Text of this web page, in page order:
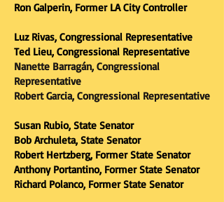
Ron Galperin, Former LA City Controller
Luz Rivas, Congressional Representative
Ted Lieu, Congressional Representative
Nanette Barragán, Congressional
Representative
Robert Garcia, Congressional Representative
Susan Rubio, State Senator
Bob Archuleta, State Senator
Robert Hertzberg, Former State Senator
Anthony Portantino, Former State Senator
Richard Polanco, Former State Senator